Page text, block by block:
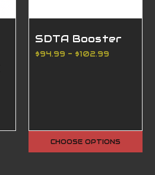
SDTA Booster
$94.99 - $102.99
CHOOSE OPTIONS